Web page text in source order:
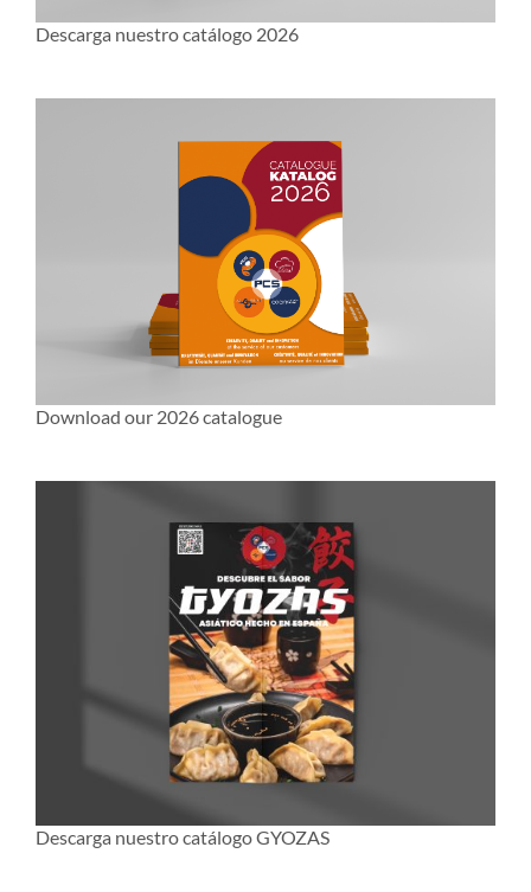
Descarga nuestro catálogo 2026
Download our 2026 catalogue
Descarga nuestro catálogo GYOZAS